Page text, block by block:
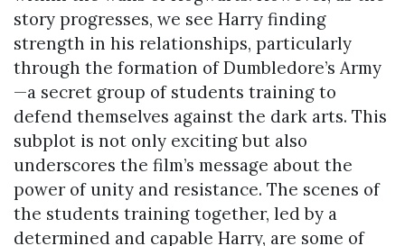
story progresses, we see Harry finding
strength in his relationships, particularly
through the formation of Dumbledore’s Army
—a secret group of students training to
defend themselves against the dark arts. This
subplot is not only exciting but also
underscores the film’s message about the
power of unity and resistance. The scenes of
the students training together, led by a
determined and capable Harry, are some of